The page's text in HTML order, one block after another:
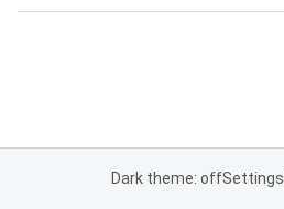
Dark theme: offSettings